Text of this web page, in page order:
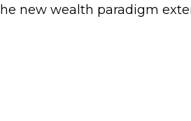
new wealth paradigm